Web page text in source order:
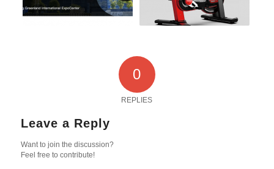
0
REPLIES
Leave a Reply
Want to join the discussion?
Feel free to contribute!